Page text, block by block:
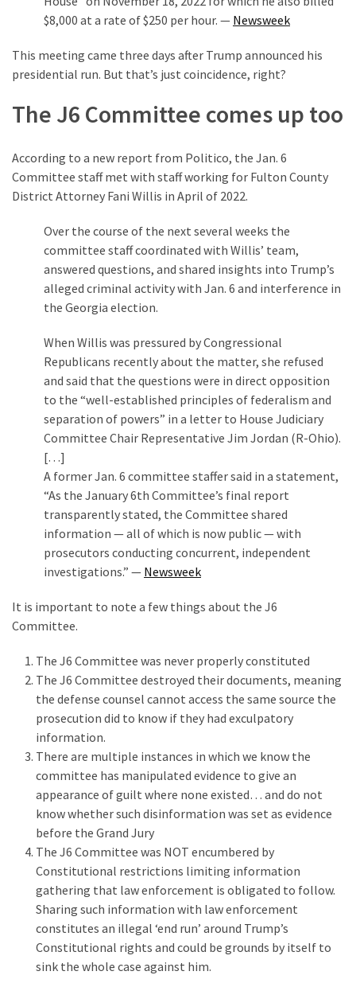
$8,000 at a rate of $250 per hour. — Newsweek
This meeting came three days after Trump announced his
presidential run. But that’s just coincidence, right?
The J6 Committee comes up too
According to a new report from Politico, the Jan. 6
Committee staff met with staff working for Fulton County
District Attorney Fani Willis in April of 2022.
Over the course of the next several weeks the
committee staff coordinated with Willis’ team,
answered questions, and shared insights into Trump’s
alleged criminal activity with Jan. 6 and interference in
the Georgia election.
When Willis was pressured by Congressional
Republicans recently about the matter, she refused
and said that the questions were in direct opposition
to the “well-established principles of federalism and
separation of powers” in a letter to House Judiciary
Committee Chair Representative Jim Jordan (R-Ohio).
[…]
A former Jan. 6 committee staffer said in a statement,
“As the January 6th Committee’s final report
transparently stated, the Committee shared
information — all of which is now public — with
prosecutors conducting concurrent, independent
investigations.” — Newsweek
It is important to note a few things about the J6
Committee.
The J6 Committee was never properly constituted
The J6 Committee destroyed their documents, meaning
the defense counsel cannot access the same source the
prosecution did to know if they had exculpatory
information.
There are multiple instances in which we know the
committee has manipulated evidence to give an
appearance of guilt where none existed… and do not
know whether such disinformation was set as evidence
before the Grand Jury
The J6 Committee was NOT encumbered by
Constitutional restrictions limiting information
gathering that law enforcement is obligated to follow.
Sharing such information with law enforcement
constitutes an illegal ‘end run’ around Trump’s
Constitutional rights and could be grounds by itself to
sink the whole case against him.